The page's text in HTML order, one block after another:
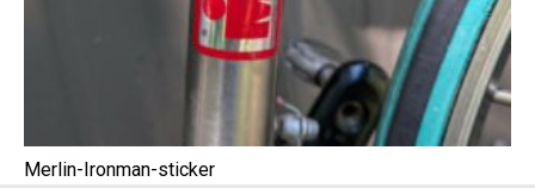
Merlin-Ironman-sticker